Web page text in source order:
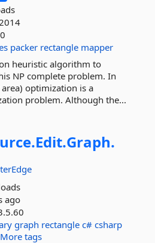
packer rectangle mapper
heuristic algorithm to
NP complete problem. In
optimization is a
problem. Although the...
Edit.Graph.
ago
graph rectangle c# csharp
More tags